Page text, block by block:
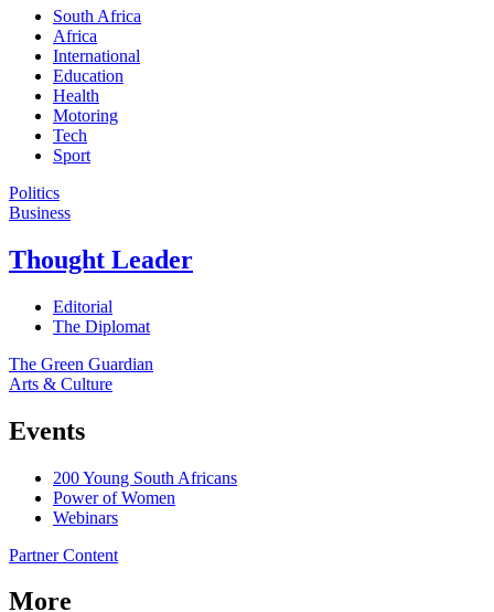
South Africa
Africa
International
Education
Health
Motoring
Tech
Sport
Politics
Business
Thought Leader
Editorial
The Diplomat
The Green Guardian
Arts & Culture
Events
200 Young South Africans
Power of Women
Webinars
Partner Content
More